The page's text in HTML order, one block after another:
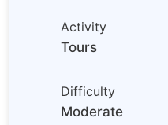
Activity
Tours
Difficulty
Moderate